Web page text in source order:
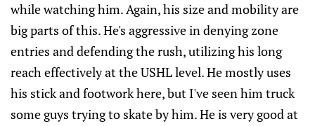
while watching him. Again, his size and mobility are
big parts of this. He's aggressive in denying zone
entries and defending the rush, utilizing his long
reach effectively at the USHL level. He mostly uses
his stick and footwork here, but I've seen him truck
some guys trying to skate by him. He is very good at